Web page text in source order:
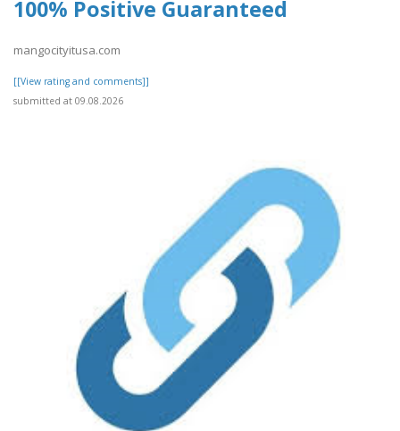
100% Positive Guaranteed
mangocityitusa.com
[[View rating and comments]]
submitted at 09.08.2026